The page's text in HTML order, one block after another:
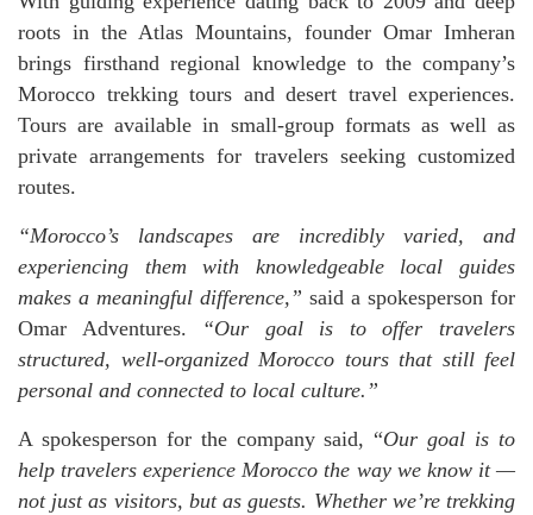
roots in the Atlas Mountains, founder Omar Imheran
brings firsthand regional knowledge to the company’s
Morocco trekking tours and desert travel experiences.
Tours are available in small-group formats as well as
private arrangements for travelers seeking customized
routes.
“Morocco’s landscapes are incredibly varied, and
experiencing them with knowledgeable local guides
makes a meaningful difference,” said a spokesperson for
Omar Adventures. “Our goal is to offer travelers
structured, well-organized Morocco tours that still feel
personal and connected to local culture.”
A spokesperson for the company said, “Our goal is to
help travelers experience Morocco the way we know it —
not just as visitors, but as guests. Whether we’re trekking